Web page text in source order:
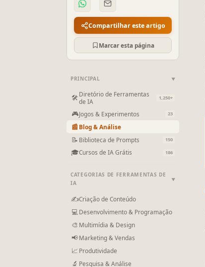
Compartilhar este artigo
Marcar esta página
PRINCIPAL ▼
🛠 Diretório de Ferramentas
de IA
1,250+
🎮Jogos & Experimentos 23
📰 Blog & Análise
📝 Biblioteca de Prompts 150
🎓Cursos de IA Grátis 186
CATEGORIAS DE FERRAMENTAS DE
IA
▼
✍Criação de Conteúdo
💻Desenvolvimento & Programação
🎨 Multimídia & Design
📢Marketing & Vendas
📈 Produtividade
🔬 Pesquisa & Análise